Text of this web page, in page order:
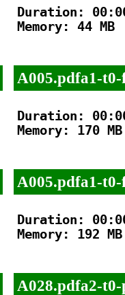
Duration:
Memory: 44 MB
A005.pdfa1-
Duration:
Memory: 170 MB
A005.pdfa1-
Duration:
Memory: 192 MB
A028.pdfa2-t0-